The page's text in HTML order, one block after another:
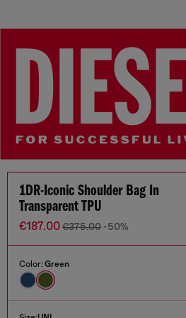
1DR-Iconic Shoulder Bag In
Transparent TPU
€187.00€375.00 -50%
Color: Green